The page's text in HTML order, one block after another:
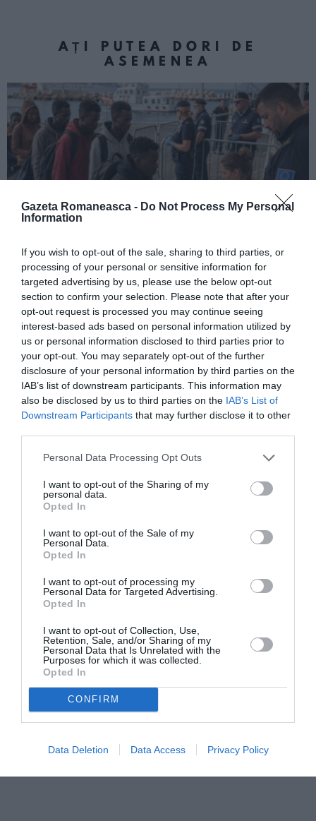
Gazeta Romaneasca - Do Not Process My Personal
Information
If you wish to opt-out of the sale, sharing to third parties, or
processing of your personal or sensitive information for
targeted advertising by us, please use the below opt-out
section to confirm your selection. Please note that after your
opt-out request is processed you may continue seeing
interest-based ads based on personal information utilized by
us or personal information disclosed to third parties prior to
your opt-out. You may separately opt-out of the further
disclosure of your personal information by third parties on the
IAB’s list of downstream participants. This information may
also be disclosed by us to third parties on the IAB’s List of
Downstream Participants that may further disclose it to other
Personal Data Processing Opt Outs
I want to opt-out of the Sharing of my
personal data.
Opted In
I want to opt-out of the Sale of my
Personal Data.
Opted In
I want to opt-out of processing my
Personal Data for Targeted Advertising.
Opted In
I want to opt-out of Collection, Use,
Retention, Sale, and/or Sharing of my
Personal Data that Is Unrelated with the
Purposes for which it was collected.
Opted In
CONFIRM
Data Deletion Data Access Privacy Policy
AȚI PUTEA DORI DE
ASEMENEA
Pactul UE privind migrația și azilul: decretul
devine lege, noi reguli pentru cereri, frontiere
și accesul la muncă
despre înscrieri și participare